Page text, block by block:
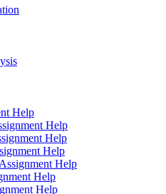
Help
Help
Help
Help
Help
Help
Help